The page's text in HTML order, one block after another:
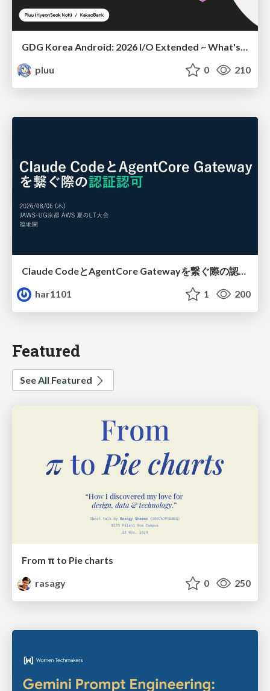
GDG Korea Android: 2026 I/O Extended ~ What's new in Android development tools
pluu
0 210
Claude CodeとAgentCore Gatewayを繋ぐ際の認証認可 / Authentication and authorization when connecting Claude Code with AgentCore Gateway
har1101
1 200
Featured
See All Featured
From π to Pie charts
rasagy
0 250